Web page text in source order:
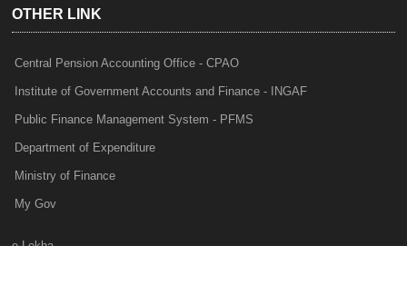
OTHER LINK
Central Pension Accounting Office - CPAO
Institute of Government Accounts and Finance - INGAF
Public Finance Management System - PFMS
Department of Expenditure
Ministry of Finance
My Gov
e-Lekha